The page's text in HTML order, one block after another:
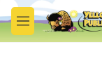
Skip to main content
M
e